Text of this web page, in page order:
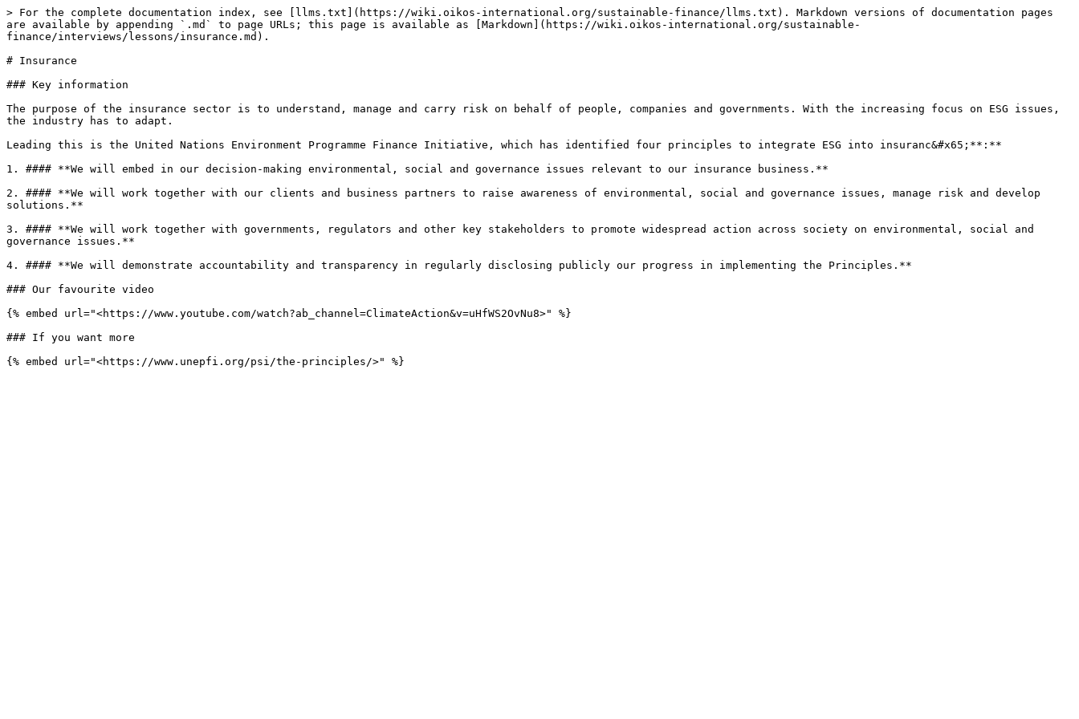
> For the complete documentation index, see [llms.txt](https://wiki.oikos-international.org/sustainable-finance/llms.txt). Markdown versions of documentation pages
are available by appending `.md` to page URLs; this page is available as [Markdown](https://wiki.oikos-international.org/sustainable-
finance/interviews/lessons/insurance.md).
# Insurance
### Key information
The purpose of the insurance sector is to understand, manage and carry risk on behalf of people, companies and governments. With the increasing focus on ESG issues,
the industry has to adapt.
Leading this is the United Nations Environment Programme Finance Initiative, which has identified four principles to integrate ESG into insuranc&#x65;**:**
1. #### **We will embed in our decision-making environmental, social and governance issues relevant to our insurance business.**
2. #### **We will work together with our clients and business partners to raise awareness of environmental, social and governance issues, manage risk and develop
solutions.**
3. #### **We will work together with governments, regulators and other key stakeholders to promote widespread action across society on environmental, social and
governance issues.**
4. #### **We will demonstrate accountability and transparency in regularly disclosing publicly our progress in implementing the Principles.**
### Our favourite video
{% embed url="<https://www.youtube.com/watch?ab_channel=ClimateAction&v=uHfWS2OvNu8>" %}
### If you want more